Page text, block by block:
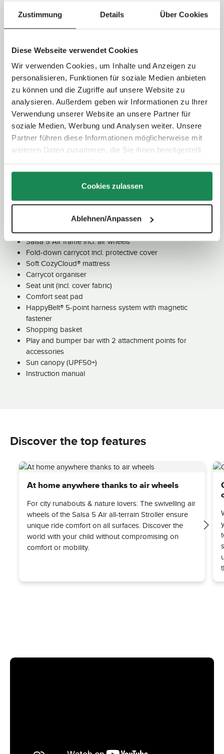
Zustimmung Details Über Cookies
Diese Webseite verwendet Cookies
Wir verwenden Cookies, um Inhalte und Anzeigen zu
personalisieren, Funktionen für soziale Medien anbieten
zu können und die Zugriffe auf unsere Website zu
analysieren. Außerdem geben wir Informationen zu Ihrer
Verwendung unserer Website an unsere Partner für
soziale Medien, Werbung und Analysen weiter. Unsere
Partner führen diese Informationen möglicherweise mit
weiteren Daten zusammen, die Sie ihnen bereitgestellt
gesammelt haben.
Cookies zulassen
Ablehnen/Anpassen
Technical Data
Handlebar height: 98,0 - 107,5 cm
Wheel type: Air wheel
Wheel size: Front wheel: 24,5 cm / Rear wheel: 27,5 cm
Suspension:Individual wheel suspension with additional rear
axle suspension
Parking brake:Foot-operated
Selectable viewing direction: Yes - convertible seating unit
Contents of delivery
Salsa 5 Air frame incl. air wheels
Fold-down carrycot incl. protective cover
Soft CozyCloud® mattress
Carrycot organiser
Seat unit (incl. cover fabric)
Comfort seat pad
HappyBelt® 5-point harness system with magnetic
fastener
Shopping basket
Play and bumper bar with 2 attachment points for
accessories
Sun canopy (UPF50+)
Instruction manual
Discover the top features
At home anywhere thanks to air wheels
For city runabouts & nature lovers: The swivelling air
wheels of the Salsa 5 Air all-terrain Stroller ensure
unique ride comfort on all surfaces. Discover the
world with your child without compromising on
comfort or mobility.